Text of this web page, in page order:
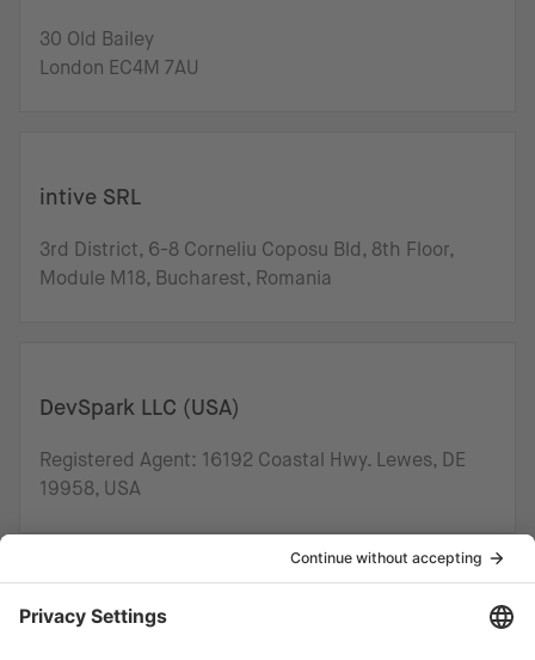
30 Old Bailey
London EC4M 7AU
intive SRL
3rd District, 6-8 Corneliu Coposu Bld, 8th Floor,
Module M18, Bucharest, Romania
DevSpark LLC (USA)
Registered Agent: 16192 Coastal Hwy. Lewes, DE
19958, USA